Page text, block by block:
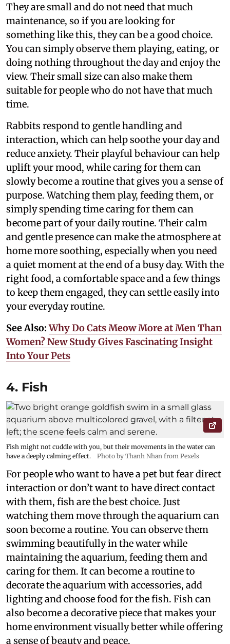
They are small and do not need that much
maintenance, so if you are looking for
something like this, they can be a good choice.
You can simply observe them playing, eating, or
doing nothing throughout the day and enjoy the
view. Their small size can also make them
suitable for people who do not have that much
time.
Rabbits respond to gentle handling and
interaction, which can help soothe your day and
reduce anxiety. Their playful behaviour can help
uplift your mood, while caring for them can
slowly become a routine that gives you a sense of
purpose. Watching them play, feeding them, or
simply spending time caring for them can
become part of your daily routine. Their calm
and gentle presence can make the atmosphere at
home more soothing, especially when you need
a quiet moment at the end of a busy day. With the
right food, a comfortable space and a few things
to keep them engaged, they can settle easily into
your everyday routine.
See Also:Why Do Cats Meow More at Men Than
Women? New Study Gives Fascinating Insight
Into Your Pets
4. Fish
Fish might not cuddle with you, but their movements in the water can
have a deeply calming effect.
Photo by Thanh Nhan from Pexels
For people who want to have a pet but fear direct
interaction or don’t want to have direct contact
with them, fish are the best choice. Just
watching them move through the aquarium can
soon become a routine. You can observe them
swimming beautifully in the water while
maintaining the aquarium, feeding them and
caring for them. It can become a routine to
decorate the aquarium with accessories, add
lighting and choose food for the fish. Fish can
also become a decorative piece that makes your
home environment visually better while offering
a sense of beauty and peace.